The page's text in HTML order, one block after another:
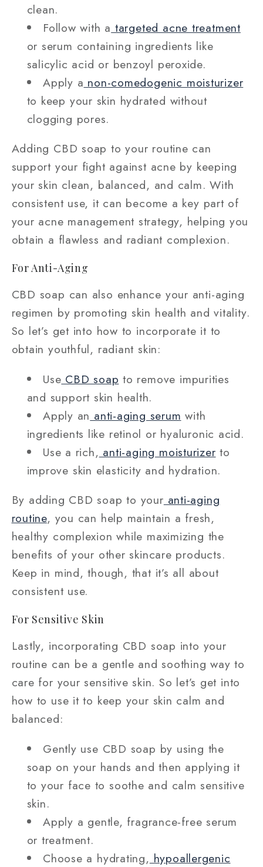
clean.
Follow with a targeted acne treatment
or serum containing ingredients like
salicylic acid or benzoyl peroxide.
Apply a non-comedogenic moisturizer
to keep your skin hydrated without
clogging pores.
Adding CBD soap to your routine can
support your fight against acne by keeping
your skin clean, balanced, and calm. With
consistent use, it can become a key part of
your acne management strategy, helping you
obtain a flawless and radiant complexion.
For Anti-Aging
CBD soap can also enhance your anti-aging
regimen by promoting skin health and vitality.
So let’s get into how to incorporate it to
obtain youthful, radiant skin:
Use CBD soap to remove impurities
and support skin health.
Apply an anti-aging serum with
ingredients like retinol or hyaluronic acid.
Use a rich, anti-aging moisturizer to
improve skin elasticity and hydration.
By adding CBD soap to your anti-aging
routine, you can help maintain a fresh,
healthy complexion while maximizing the
benefits of your other skincare products.
Keep in mind, though, that it’s all about
consistent use.
For Sensitive Skin
Lastly, incorporating CBD soap into your
routine can be a gentle and soothing way to
care for your sensitive skin. So let’s get into
how to use it to keep your skin calm and
balanced:
Gently use CBD soap by using the
soap on your hands and then applying it
to your face to soothe and calm sensitive
skin.
Apply a gentle, fragrance-free serum
or treatment.
Choose a hydrating, hypoallergenic